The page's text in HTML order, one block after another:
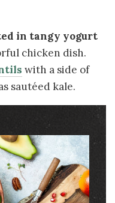
in tangy yogurt
chicken dish.
with a side of
sautéed kale.